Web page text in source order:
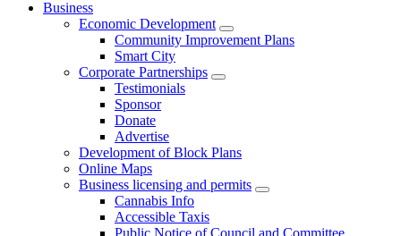
Business
Economic Development
Community Improvement Plans
Smart City
Corporate Partnerships
Testimonials
Sponsor
Donate
Advertise
Development of Block Plans
Online Maps
Business licensing and permits
Cannabis Info
Accessible Taxis
Public Notice of Council and Committee